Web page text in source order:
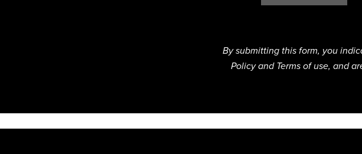
By submitting this form, you
Policy and Terms of use, and